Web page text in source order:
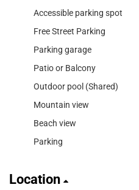
Accessible parking spot
Free Street Parking
Parking garage
Patio or Balcony
Outdoor pool (Shared)
Mountain view
Beach view
Parking
Location